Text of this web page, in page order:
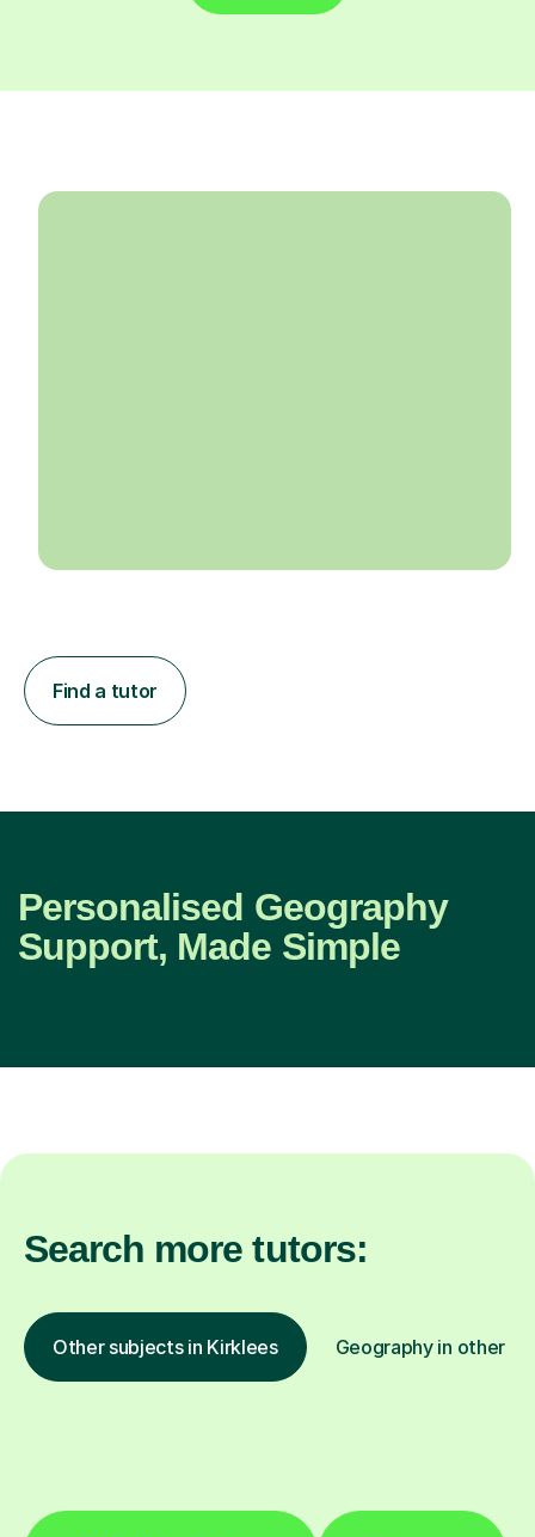
Find a tutor
Personalised Geography
Support, Made Simple
Search more tutors:
Other subjects in Kirklees Geography in other